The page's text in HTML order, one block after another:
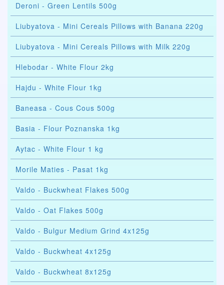
Deroni - Green Lentils 500g
Liubyatova - Mini Cereals Pillows with Banana 220g
Liubyatova - Mini Cereals Pillows with Milk 220g
Hlebodar - White Flour 2kg
Hajdu - White Flour 1kg
Baneasa - Cous Cous 500g
Basia - Flour Poznanska 1kg
Aytac - White Flour 1 kg
Morile Maties - Pasat 1kg
Valdo - Buckwheat Flakes 500g
Valdo - Oat Flakes 500g
Valdo - Bulgur Medium Grind 4x125g
Valdo - Buckwheat 4x125g
Valdo - Buckwheat 8x125g